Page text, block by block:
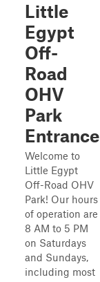
Little
Egypt
Off-
Road
OHV
Park
Entrance
Welcome to
Little Egypt
Off-Road OHV
Park! Our hours
of operation are
8 AM to 5 PM
on Saturdays
and Sundays,
including most